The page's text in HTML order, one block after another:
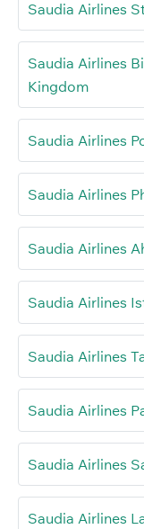
Saudia Airlines
Saudia Airlines
Kingdom
Saudia Airlines
Saudia Airlines
Saudia Airlines
Saudia Airlines
Saudia Airlines
Saudia Airlines
Saudia Airlines
Saudia Airlines